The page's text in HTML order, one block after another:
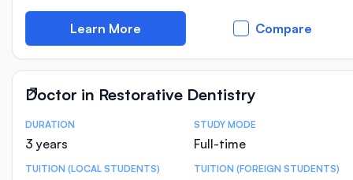
Learn More Compare
Doctor in Restorative Dentistry
Course Statistics
DURATION
3 years
STUDY MODE
Full-time
TUITION (LOCAL STUDENTS) TUITION (FOREIGN STUDENTS)